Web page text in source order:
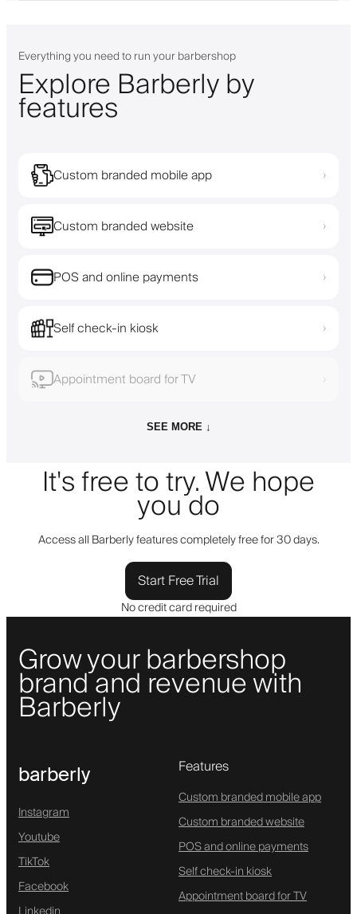
Everything you need to run your barbershop
Explore Barberly by
features
Custom branded mobile app ›
Custom branded website ›
POS and online payments ›
Self check-in kiosk ›
Appointment board for TV ›
SEE MORE ↓
It's free to try. We hope
you do
Access all Barberly features completely free for 30 days.
Start Free Trial
No credit card required
Grow your barbershop
brand and revenue with
Barberly
barberly
Instagram
Youtube
TikTok
Facebook
Features
Custom branded mobile app
Custom branded website
POS and online payments
Self check-in kiosk
Appointment board for TV